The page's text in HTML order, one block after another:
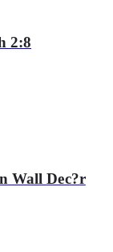
2:8
Wall Dec?r